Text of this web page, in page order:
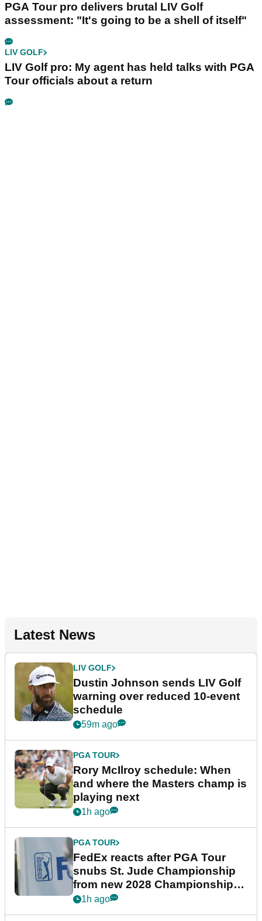
PGA Tour pro delivers brutal LIV Golf
assessment: "It's going to be a shell of itself"
LIV GOLF
LIV Golf pro: My agent has held talks with PGA
Tour officials about a return
Latest News
LIV GOLF
Dustin Johnson sends LIV Golf
warning over reduced 10-event
schedule
59m ago
PGA TOUR
Rory McIlroy schedule: When
and where the Masters champ is
playing next
1h ago
PGA TOUR
FedEx reacts after PGA Tour
snubs St. Jude Championship
from new 2028 Championship
Series
1h ago